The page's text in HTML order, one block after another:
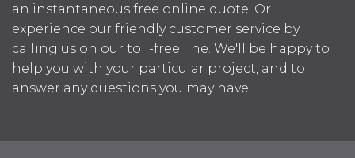
an instantaneous free online quote. Or
experience our friendly customer service by
calling us on our toll-free line. We'll be happy to
help you with your particular project, and to
answer any questions you may have.